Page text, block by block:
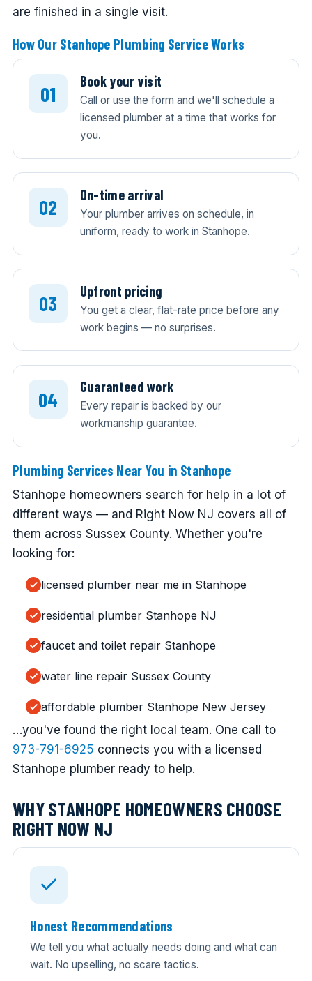
are finished in a single visit.
How Our Stanhope Plumbing Service Works
Book your visit
Call or use the form and we'll schedule a
licensed plumber at a time that works for
you.
On-time arrival
Your plumber arrives on schedule, in
uniform, ready to work in Stanhope.
Upfront pricing
You get a clear, flat-rate price before any
work begins — no surprises.
Guaranteed work
Every repair is backed by our
workmanship guarantee.
Plumbing Services Near You in Stanhope
Stanhope homeowners search for help in a lot of
different ways — and Right Now NJ covers all of
them across Sussex County. Whether you're
looking for:
licensed plumber near me in Stanhope
residential plumber Stanhope NJ
faucet and toilet repair Stanhope
water line repair Sussex County
affordable plumber Stanhope New Jersey
…you've found the right local team. One call to
973-791-6925 connects you with a licensed
Stanhope plumber ready to help.
WHY STANHOPE HOMEOWNERS CHOOSE
RIGHT NOW NJ
Honest Recommendations
We tell you what actually needs doing and what can
wait. No upselling, no scare tactics.